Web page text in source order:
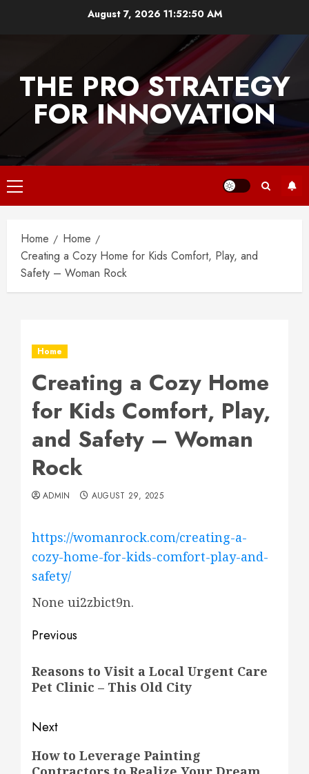
August 7, 202611:52:51 AM
THE PRO STRATEGY
FOR INNOVATION
Primary
Menu
Home
Home
Creating a Cozy Home for Kids Comfort, Play, and
Safety – Woman Rock
Home
Creating a Cozy Home
for Kids Comfort, Play,
and Safety – Woman
Rock
ADMIN AUGUST 29, 2025
https://womanrock.com/creating-a-
cozy-home-for-kids-comfort-play-and-
safety/
None ui2zbict9n.
Post
navigation
Previous
post:
Reasons to Visit a Local Urgent Care
Pet Clinic – This Old City
Next
Next
How to Leverage Painting